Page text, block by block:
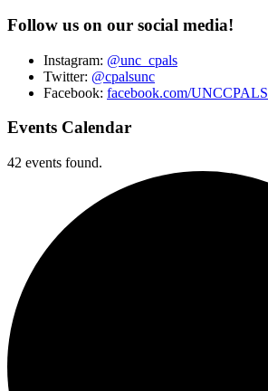
Follow us on our social media!
Instagram: @unc_cpals
Twitter: @cpalsunc
Facebook: facebook.com/UNCCPALS
Events Calendar
42 events found.